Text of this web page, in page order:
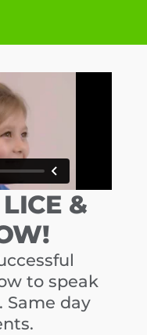
&
to speak
day